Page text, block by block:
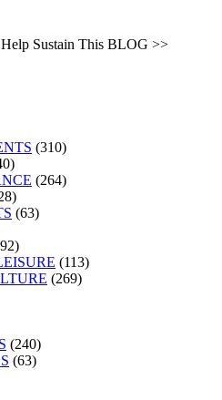
Sustain This BLOG >>
(310)
(264)
(63)
(113)
(269)
(240)
(63)